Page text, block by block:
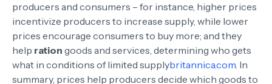
producers and consumers – for instance, higher prices
incentivize producers to increase supply, while lower
prices encourage consumers to buy more; and they
help ration goods and services, determining who gets
what in conditions of limited supplybritannica.com. In
summary, prices help producers decide which goods to